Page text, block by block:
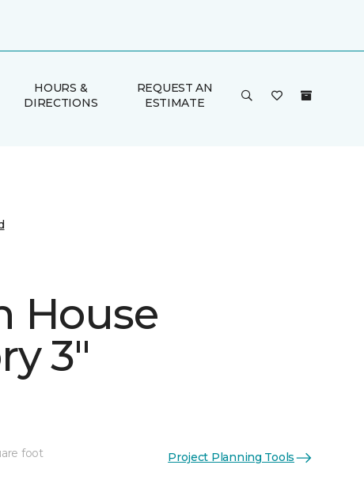
HOURS &
DIRECTIONS
REQUEST AN
ESTIMATE
House
3"
foot Project Planning Tools